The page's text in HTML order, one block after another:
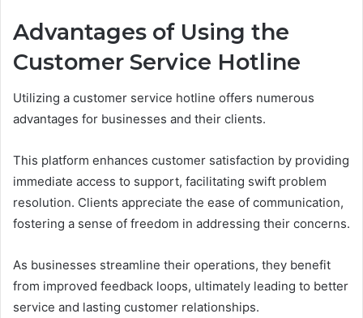
Advantages of Using the
Customer Service Hotline
Utilizing a customer service hotline offers numerous
advantages for businesses and their clients.
This platform enhances customer satisfaction by providing
immediate access to support, facilitating swift problem
resolution. Clients appreciate the ease of communication,
fostering a sense of freedom in addressing their concerns.
As businesses streamline their operations, they benefit
from improved feedback loops, ultimately leading to better
service and lasting customer relationships.